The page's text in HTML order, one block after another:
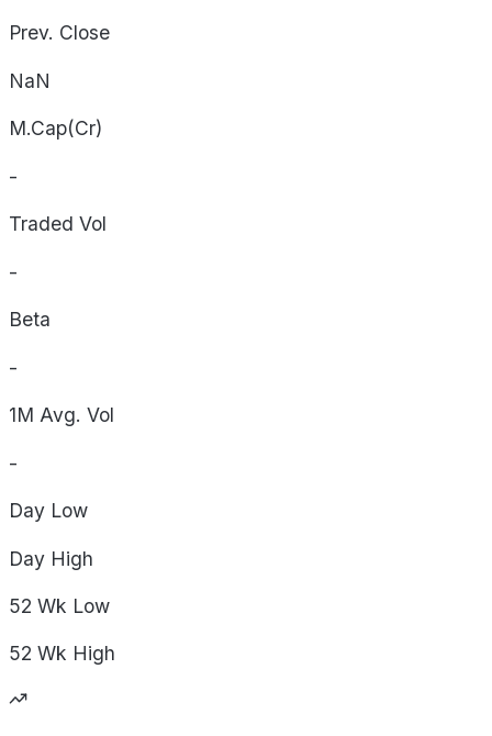
Prev. Close
NaN
M.Cap(Cr)
-
Traded Vol
-
Beta
-
1M Avg. Vol
-
Day Low
Day High
52 Wk Low
52 Wk High